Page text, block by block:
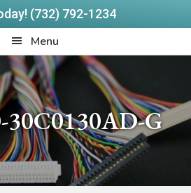
(732) 792-1234
Menu
30C0130AD-G